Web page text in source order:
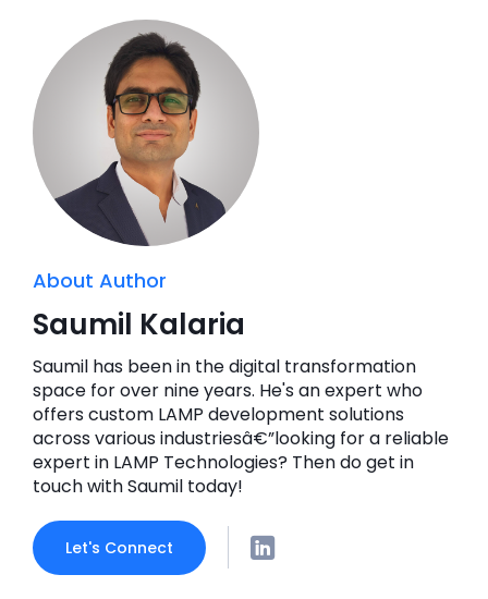
About Author
Saumil Kalaria
Saumil has been in the digital transformation
space for over nine years. He's an expert who
offers custom LAMP development solutions
across various industriesâ€”looking for a reliable
expert in LAMP Technologies? Then do get in
touch with Saumil today!
Let's Connect